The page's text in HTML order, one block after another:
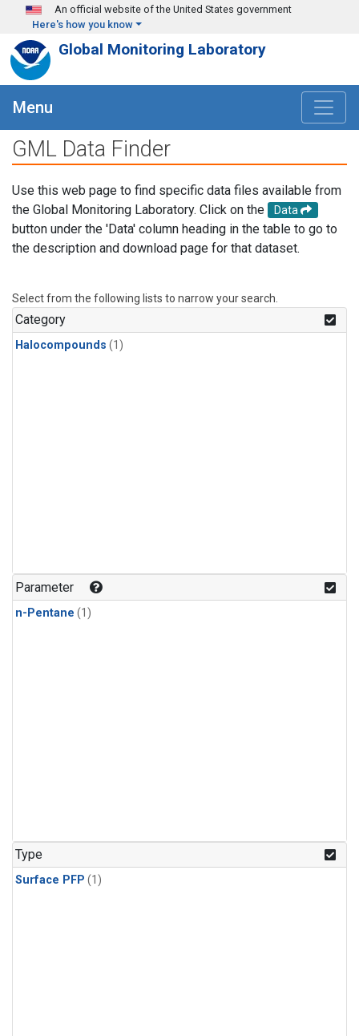
Skip to main content
An official website of the United States government
Here's how you know
Global Monitoring Laboratory
Menu
GML Data Finder
Use this web page to find specific data files available from
the Global Monitoring Laboratory. Click on the
Data
button under the 'Data' column heading in the table to go to
the description and download page for that dataset.
Select from the following lists to narrow your search.
Category
Halocompounds (1)
Parameter
n-Pentane (1)
Type
Surface PFP (1)